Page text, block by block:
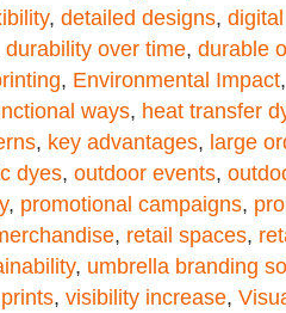
, detailed designs,
durability over time, durable
, Environmental Impact,
ways, heat transfer
, key advantages, large
dyes, outdoor events,
, promotional campaigns,
, retail spaces,
, umbrella branding
, visibility increase,